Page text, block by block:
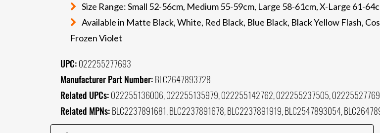
Size Range: Small 52-56cm, Medium 55-59cm, Large 58-61cm, X-Large 61-
Available in Matte Black, White, Red Black, Blue Black, Black Yellow Flash,
Frozen Violet
UPC: 022255277693
Manufacturer Part Number: BLC2647893728
Related UPCs: 022255136006, 022255135979, 022255142762, 022255237505,
Related MPNs: BLC2237891681, BLC2237891678, BLC2237891919, BLC2547893054,